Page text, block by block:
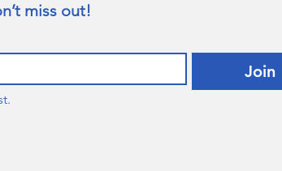
miss out!
Join